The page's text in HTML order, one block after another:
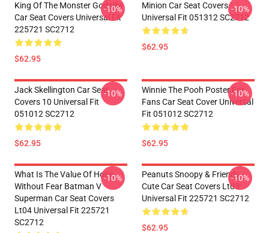
King Of The Monster Godzilla
Car Seat Covers Universal Fit
225721 SC2712
$62.95
-10%
Minion Car Seat Covers
Universal Fit 051312 SC2712
$62.95
-10%
Jack Skellington Car Seat
Covers 10 Universal Fit
051012 SC2712
$62.95
-10%
Winnie The Pooh Poster For
Fans Car Seat Cover Universal
Fit 051012 SC2712
$62.95
-10%
What Is The Value Of Hope
Without Fear Batman V
Superman Car Seat Covers
Lt04 Universal Fit 225721
SC2712
-10%
Peanuts Snoopy & Friends
Cute Car Seat Covers Lt03
Universal Fit 225721 SC2712
$62.95
-10%